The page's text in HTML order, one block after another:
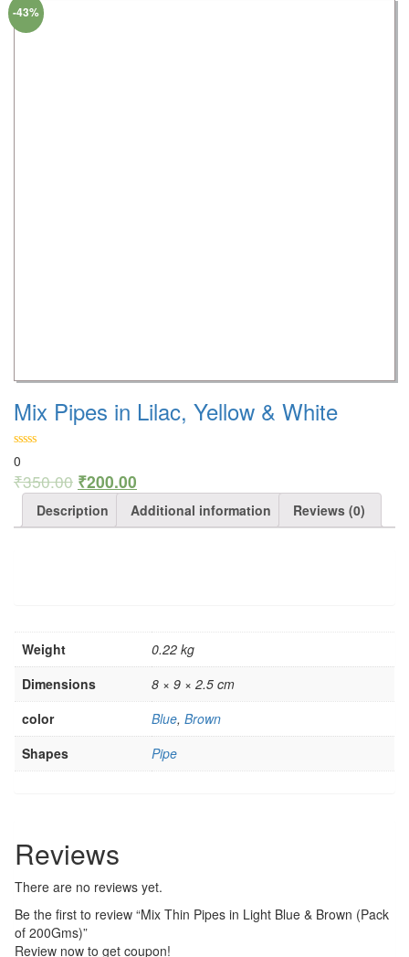
Mix Pipes in Lilac, Yellow & White
0
₹350.00 ₹200.00
-43%
Description Additional information Reviews (0)
Weight
0.22 kg
Dimensions
8 × 9 × 2.5 cm
color
Blue, Brown
Shapes
Pipe
Reviews
There are no reviews yet.
Be the first to review “Mix Thin Pipes in Light Blue & Brown (Pack
of 200Gms)”
Review now to get coupon!